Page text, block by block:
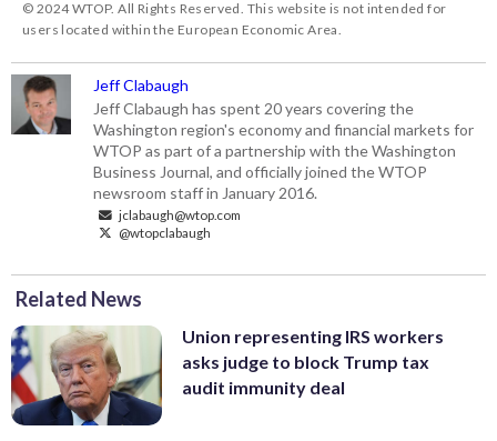
© 2024 WTOP. All Rights Reserved. This website is not intended for
users located within the European Economic Area.
Jeff Clabaugh
Jeff Clabaugh has spent 20 years covering the
Washington region's economy and financial markets for
WTOP as part of a partnership with the Washington
Business Journal, and officially joined the WTOP
newsroom staff in January 2016.
jclabaugh@wtop.com
@wtopclabaugh
Related News
Union representing IRS workers
asks judge to block Trump tax
audit immunity deal